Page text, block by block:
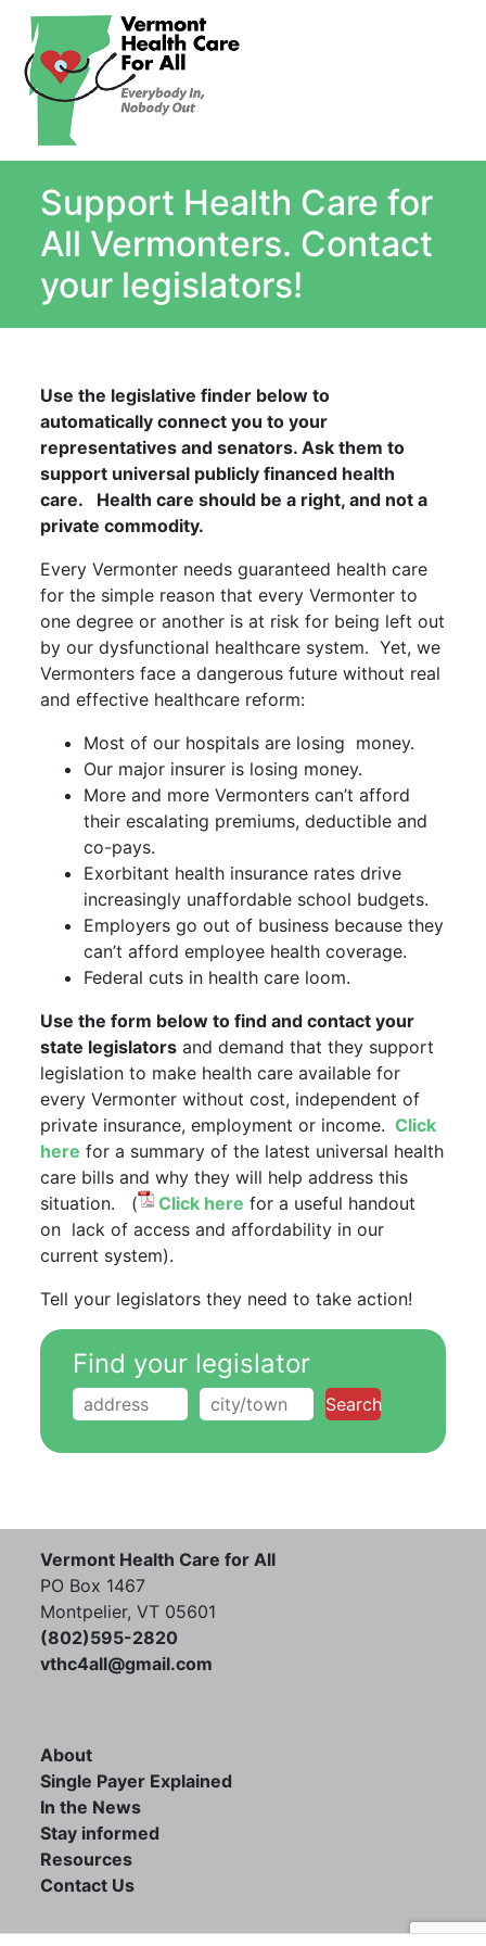
What Is Single Payer
Myths and Facts About Single Payer
Top Ten Reasons for Single Payer
In the News
Contact Us
Support Health Care for
All Vermonters. Contact
your legislators!
Use the legislative finder below to
automatically connect you to your
representatives and senators. Ask them to
support universal publicly financed health
care. Health care should be a right, and not a
private commodity.
Every Vermonter needs guaranteed health care
for the simple reason that every Vermonter to
one degree or another is at risk for being left out
by our dysfunctional healthcare system. Yet, we
Vermonters face a dangerous future without real
and effective healthcare reform:
Most of our hospitals are losing money.
Our major insurer is losing money.
More and more Vermonters can’t afford
their escalating premiums, deductible and
co-pays.
Exorbitant health insurance rates drive
increasingly unaffordable school budgets.
Employers go out of business because they
can’t afford employee health coverage.
Federal cuts in health care loom.
Use the form below to find and contact your
state legislators and demand that they support
legislation to make health care available for
every Vermonter without cost, independent of
private insurance, employment or income. Click
here for a summary of the latest universal health
care bills and why they will help address this
situation. (
Click here for a useful handout
on lack of access and affordability in our
current system).
Tell your legislators they need to take action!
Find your legislator
Search
Vermont Health Care for All
PO Box 1467
Montpelier, VT 05601
(802)595-2820
vthc4all@gmail.com
About
Single Payer Explained
In the News
Stay informed
Resources
Contact Us